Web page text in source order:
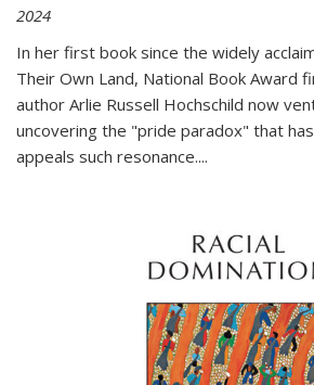
2024
In her first book since the widely
Their Own Land, National Book Award
author Arlie Russell Hochschild now
uncovering the "pride paradox" that
appeals such resonance....